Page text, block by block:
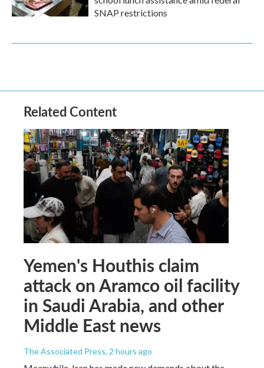
SNAP restrictions
Related Content
Yemen's Houthis claim
attack on Aramco oil facility
in Saudi Arabia, and other
Middle East news
The Associated Press, 2 hours ago